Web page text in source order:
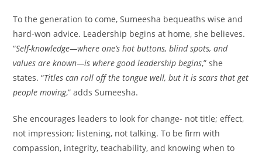
To the generation to come, Sumeesha bequeaths wise and
hard-won advice. Leadership begins at home, she believes.
“Self-knowledge—where one’s hot buttons, blind spots, and
values are known—is where good leadership begins,” she
states. “Titles can roll off the tongue well, but it is scars that get
people moving,” adds Sumeesha.
She encourages leaders to look for change- not title; effect,
not impression; listening, not talking. To be firm with
compassion, integrity, teachability, and knowing when to